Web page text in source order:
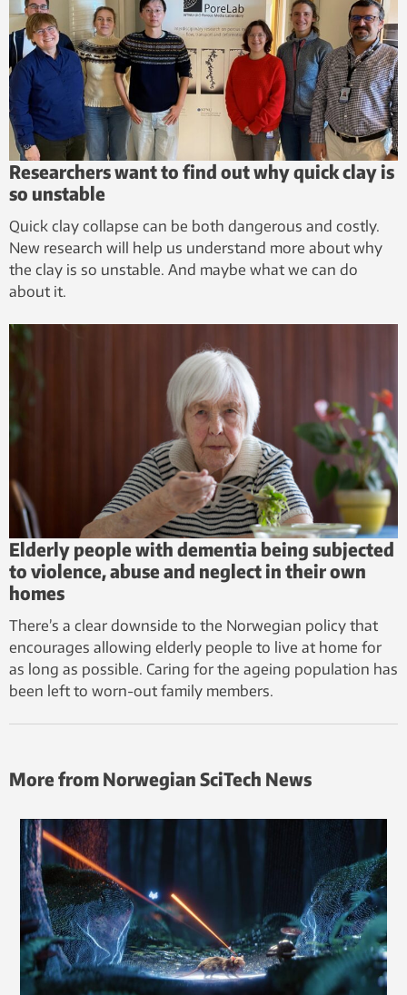
Researchers want to find out why quick clay is
so unstable
Quick clay collapse can be both dangerous and costly.
New research will help us understand more about why
the clay is so unstable. And maybe what we can do
about it.
Elderly people with dementia being subjected
to violence, abuse and neglect in their own
homes
There’s a clear downside to the Norwegian policy that
encourages allowing elderly people to live at home for
as long as possible. Caring for the ageing population has
been left to worn-out family members.
More from Norwegian SciTech News